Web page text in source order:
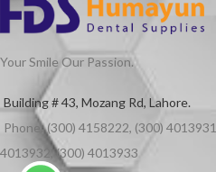
Your Smile Our Passion.
Building # 43, Mozang Rd, Lahore.
Phone: (300) 4158222, (300)
4013932, (300) 4013933